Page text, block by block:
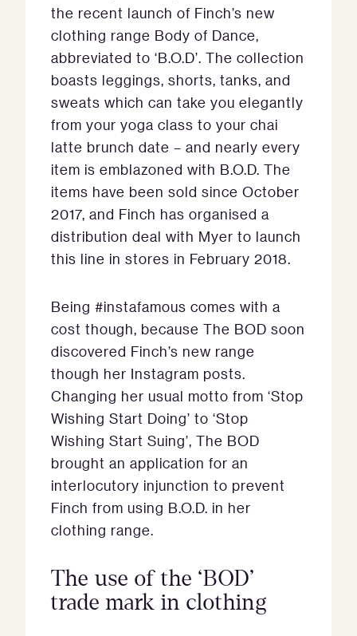
the recent launch of Finch’s new
clothing range Body of Dance,
abbreviated to ‘B.O.D’. The collection
boasts leggings, shorts, tanks, and
sweats which can take you elegantly
from your yoga class to your chai
latte brunch date – and nearly every
item is emblazoned with B.O.D. The
items have been sold since October
2017, and Finch has organised a
distribution deal with Myer to launch
this line in stores in February 2018.
Being #instafamous comes with a
cost though, because The BOD soon
discovered Finch’s new range
though her Instagram posts.
Changing her usual motto from ‘Stop
Wishing Start Doing’ to ‘Stop
Wishing Start Suing’, The BOD
brought an application for an
interlocutory injunction to prevent
Finch from using B.O.D. in her
clothing range.
The use of the ‘BOD’
trade mark in clothing